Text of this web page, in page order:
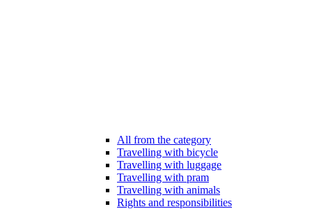
All from the category
Travelling with bicycle
Travelling with luggage
Travelling with pram
Travelling with animals
Rights and responsibilities